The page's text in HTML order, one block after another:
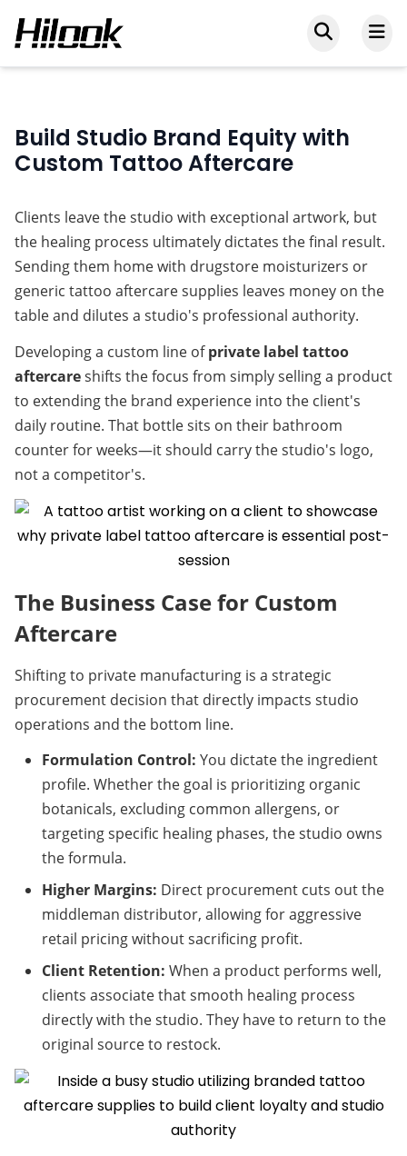
Build Studio Brand Equity with
Custom Tattoo Aftercare
Clients leave the studio with exceptional artwork, but
the healing process ultimately dictates the final result.
Sending them home with drugstore moisturizers or
generic tattoo aftercare supplies leaves money on the
table and dilutes a studio's professional authority.
Developing a custom line of private label tattoo
aftercare shifts the focus from simply selling a product
to extending the brand experience into the client's
daily routine. That bottle sits on their bathroom
counter for weeks—it should carry the studio's logo,
not a competitor's.
The Business Case for Custom
Aftercare
Shifting to private manufacturing is a strategic
procurement decision that directly impacts studio
operations and the bottom line.
Formulation Control: You dictate the ingredient
profile. Whether the goal is prioritizing organic
botanicals, excluding common allergens, or
targeting specific healing phases, the studio owns
the formula.
Higher Margins: Direct procurement cuts out the
middleman distributor, allowing for aggressive
retail pricing without sacrificing profit.
Client Retention: When a product performs well,
clients associate that smooth healing process
directly with the studio. They have to return to the
original source to restock.